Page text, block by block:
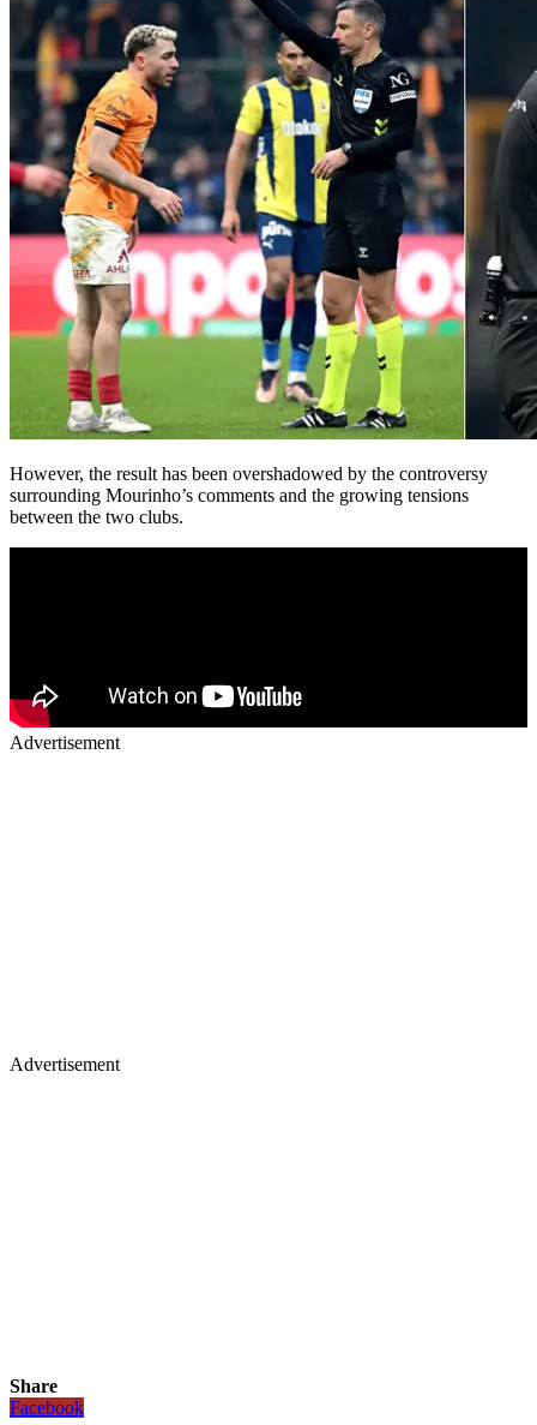
However, the result has been overshadowed by the controversy
surrounding Mourinho’s comments and the growing tensions
between the two clubs.
Advertisement
Advertisement
Share
Facebook